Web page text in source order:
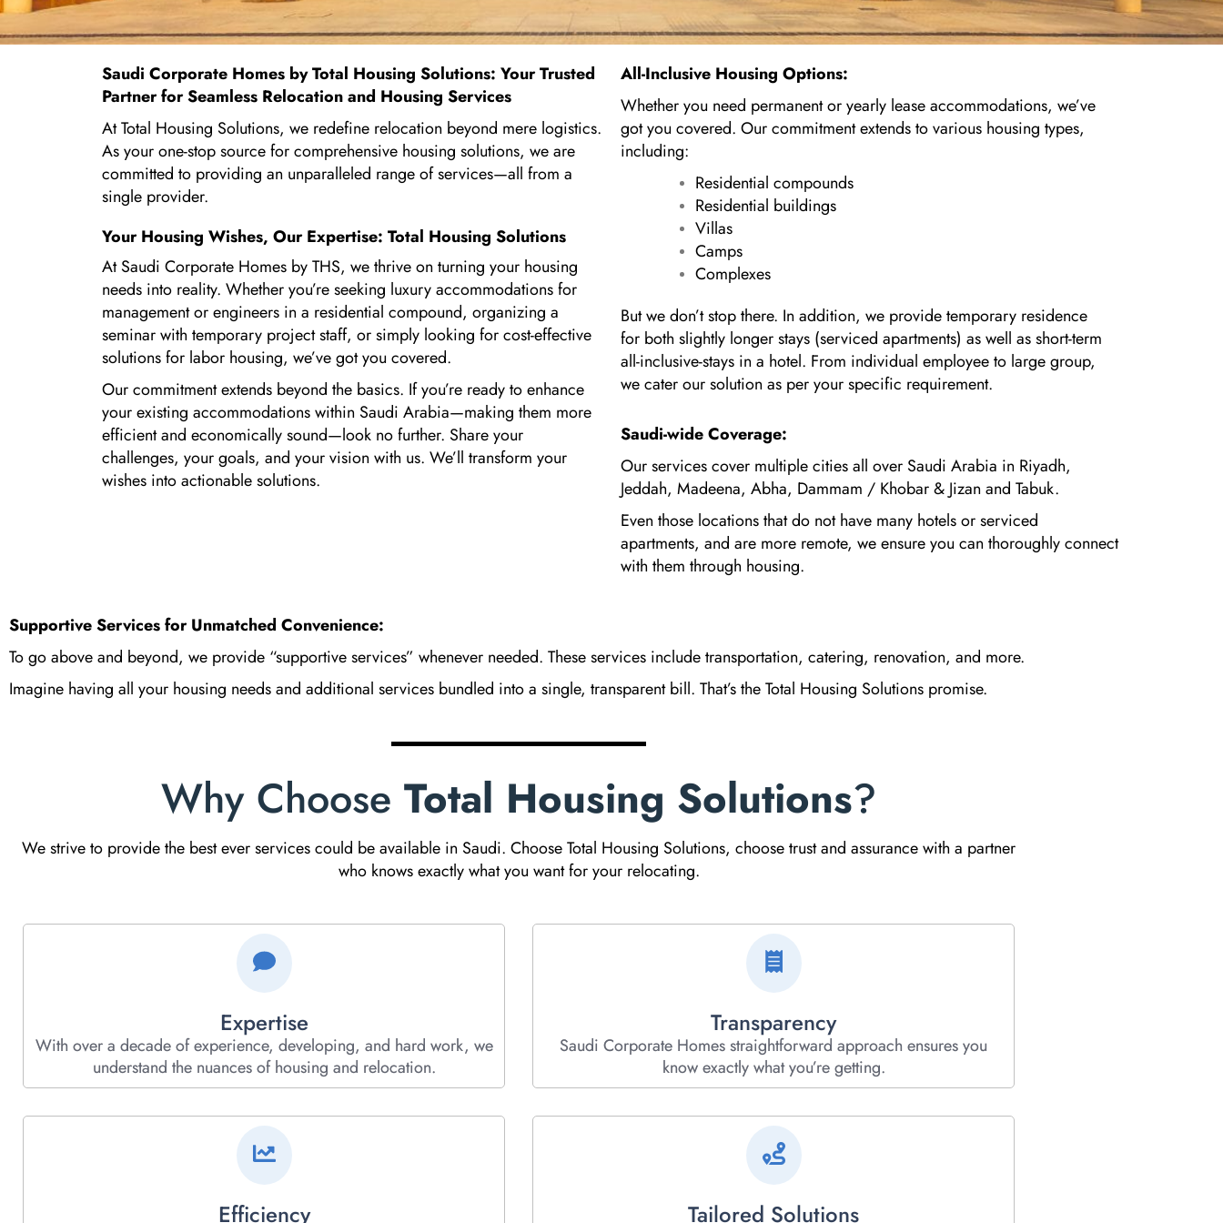
Saudi Corporate Homes byTotal Housing Solutions: Your Trusted
Partner for Seamless Relocation and Housing Services
At Total Housing Solutions, we redefine relocation beyond mere logistics.
As your one-stop source for comprehensive housing solutions, we are
committed to providing an unparalleled range of services—all from a
single provider.
Your Housing Wishes, Our Expertise: Total Housing Solutions
At Saudi Corporate Homes by THS, we thrive on turning your housing
needs into reality. Whether you’re seeking luxury accommodations for
management or engineers in a residential compound, organizing a
seminar with temporary project staff, or simply looking for cost-effective
solutions for labor housing, we’ve got you covered.
Our commitment extends beyond the basics. If you’re ready to enhance
your existing accommodations within Saudi Arabia—making them more
efficient and economically sound—look no further. Share your
challenges, your goals, and your vision with us. We’ll transform your
wishes into actionable solutions.
All-Inclusive Housing Options:
Whether you need permanent or yearly lease accommodations, we’ve
got you covered. Our commitment extends to various housing types,
including:
Residential compounds
Residential buildings
Villas
Camps
Complexes
But we don’t stop there. In addition, we provide temporary residence
for both slightly longer stays (serviced apartments) as well as short-term
all-inclusive-stays in a hotel. From individual employee to large group,
we cater our solution as per your specific requirement.
Saudi-wide Coverage:
Our services cover multiple cities all over Saudi Arabia in Riyadh,
Jeddah, Madeena, Abha, Dammam / Khobar & Jizan and Tabuk.
Even those locations that do not have many hotels or serviced
apartments, and are more remote, we ensure you can thoroughly connect
with them through housing.
Supportive Services for Unmatched Convenience:
To go above and beyond, we provide “supportive services” whenever needed. These services include transportation, catering, renovation, and more.
Imagine having all your housing needs and additional services bundled into a single, transparent bill. That’s the Total Housing Solutions promise.
Why Choose Total Housing Solutions?
We strive to provide the best ever services could be available in Saudi. Choose Total Housing Solutions, choose trust and assurance with a partner
who knows exactly what you want for your relocating.
Expertise
With over a decade of experience, developing, and hard work, we
understand the nuances of housing and relocation.
Transparency
Saudi Corporate Homes straightforward approach ensures you
know exactly what you’re getting.
Efficiency Tailored Solutions